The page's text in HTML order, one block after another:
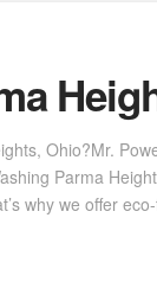
Ohio?Mr.
Parma
why we offer